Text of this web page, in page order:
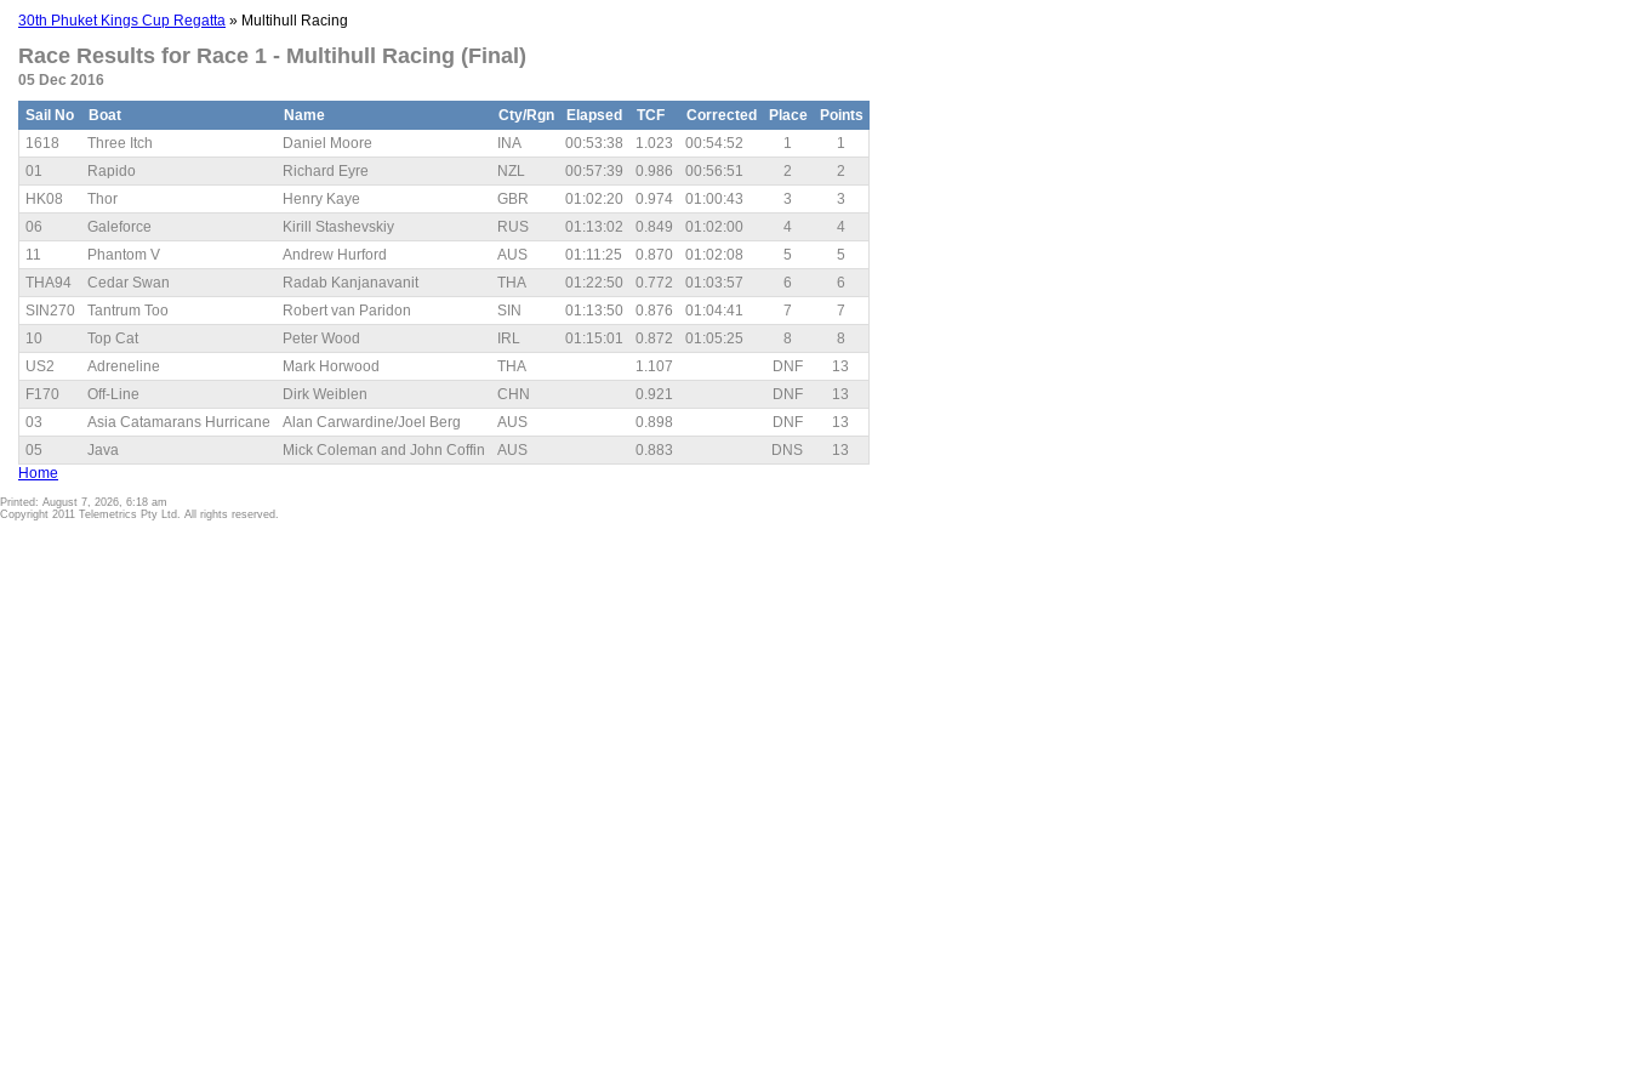
30th Phuket Kings Cup Regatta » Multihull Racing
Race Results for Race 1 - Multihull Racing (Final)
05 Dec 2016
Sail No Boat Name Cty/Rgn Elapsed TCF Corrected Place
Points
1618
Three Itch Daniel Moore INA 00:53:38 1.023 00:54:52 1
1
01
Rapido Richard Eyre NZL 00:57:39 0.986 00:56:51 2
2
HK08
Thor Henry Kaye GBR 01:02:20 0.974 01:00:43 3
3
06
Galeforce Kirill Stashevskiy RUS 01:13:02 0.849 01:02:00 4
4
11
Phantom V Andrew Hurford AUS 01:11:25 0.870 01:02:08 5
5
THA94
Cedar Swan Radab Kanjanavanit THA 01:22:50 0.772 01:03:57 6
6
SIN270
Tantrum Too Robert van Paridon SIN 01:13:50 0.876 01:04:41 7
7
10
Top Cat Peter Wood IRL 01:15:01 0.872 01:05:25 8
8
US2
Adreneline Mark Horwood THA 1.107 DNF
13
F170
Off-Line Dirk Weiblen CHN 0.921 DNF
13
03
Asia Catamarans Hurricane Alan Carwardine/Joel Berg AUS 0.898 DNF
13
05
Java Mick Coleman and John Coffin AUS 0.883 DNS
13
Home
Printed: August 7, 2026, 6:18 am
Copyright 2011 Telemetrics Pty Ltd. All rights reserved.